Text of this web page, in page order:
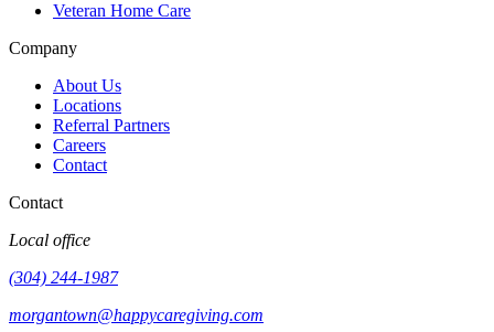
Veteran Home Care
Company
About Us
Locations
Referral Partners
Careers
Contact
Contact
Local office
(304) 244-1987
morgantown@happycaregiving.com